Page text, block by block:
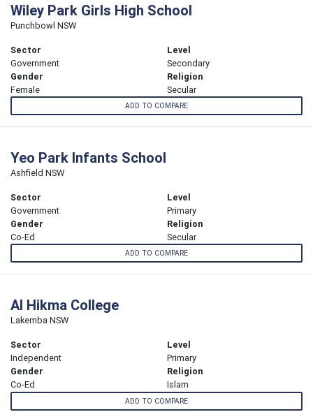
Wiley Park Girls High School
Punchbowl NSW
Sector
Government
Level
Secondary
Gender
Female
Religion
Secular
ADD TO COMPARE
Yeo Park Infants School
Ashfield NSW
Sector
Government
Level
Primary
Gender
Co-Ed
Religion
Secular
ADD TO COMPARE
Al Hikma College
Lakemba NSW
Sector
Independent
Level
Primary
Gender
Co-Ed
Religion
Islam
ADD TO COMPARE